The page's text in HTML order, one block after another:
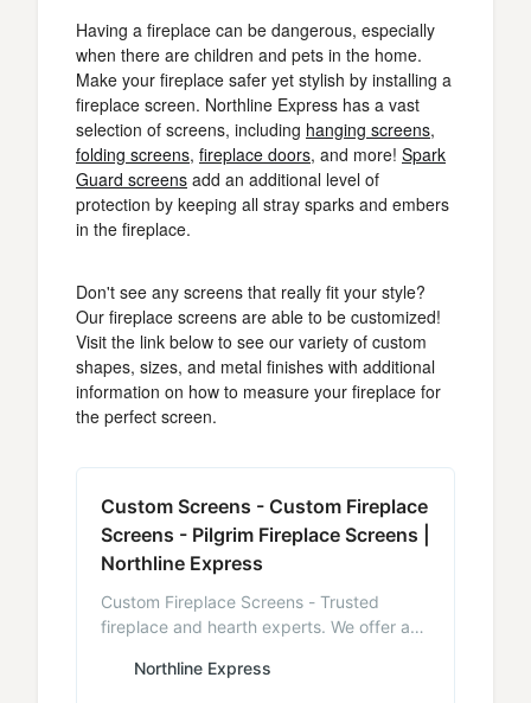
Having a fireplace can be dangerous, especially
when there are children and pets in the home.
Make your fireplace safer yet stylish by installing a
fireplace screen. Northline Express has a vast
selection of screens, including hanging screens,
folding screens, fireplace doors, and more! Spark
Guard screens add an additional level of
protection by keeping all stray sparks and embers
in the fireplace.
Don't see any screens that really fit your style?
Our fireplace screens are able to be customized!
Visit the link below to see our variety of custom
shapes, sizes, and metal finishes with additional
information on how to measure your fireplace for
the perfect screen.
Custom Screens - Custom Fireplace
Screens - Pilgrim Fireplace Screens |
Northline Express
Custom Fireplace Screens - Trusted
fireplace and hearth experts. We offer a
you to choose from. Free shipping on
Northline Express